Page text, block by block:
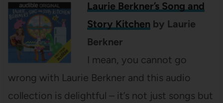
Laurie Berkner’s Song and
Story Kitchen by Laurie
Berkner
I mean, you cannot go
wrong with Laurie Berkner and this audio
collection is delightful – it’s not just songs but